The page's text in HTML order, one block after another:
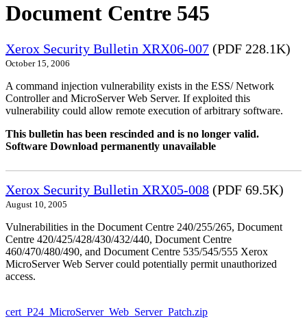
Document Centre 545
Xerox Security Bulletin XRX06-007 (PDF 228.1K)
October 15, 2006
A command injection vulnerability exists in the ESS/ Network
Controller and MicroServer Web Server. If exploited this
vulnerability could allow remote execution of arbitrary software.
This bulletin has been rescinded and is no longer valid.
Software Download permanently unavailable
Xerox Security Bulletin XRX05-008 (PDF 69.5K)
August 10, 2005
Vulnerabilities in the Document Centre 240/255/265, Document
Centre 420/425/428/430/432/440, Document Centre
460/470/480/490, and Document Centre 535/545/555 Xerox
MicroServer Web Server could potentially permit unauthorized
access.
cert_P24_MicroServer_Web_Server_Patch.zip